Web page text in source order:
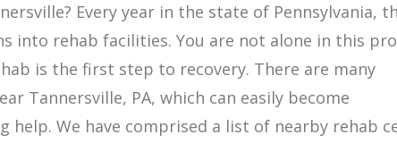
Every year in the state of Pennsylvania,
into rehab facilities. You are not alone in this
is the first step to recovery. There are many
Tannersville, PA, which can easily become
help. We have comprised a list of nearby rehab